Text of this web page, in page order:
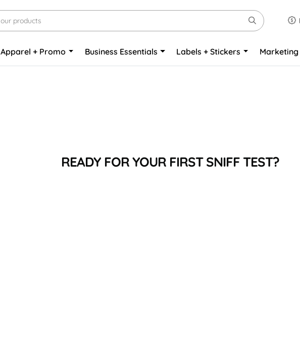
Apparel + Promo Business Essentials Labels + Stickers
READY FOR YOUR FIRST SNIFF TEST?